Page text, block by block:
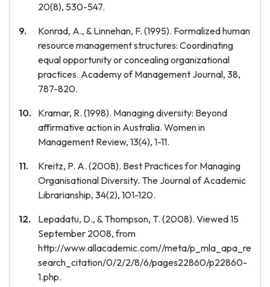
20(8), 530-547.
Konrad, A., & Linnehan, F. (1995). Formalized human
resource management structures: Coordinating
equal opportunity or concealing organizational
practices. Academy of Management Journal, 38,
787-820.
Kramar, R. (1998). Managing diversity: Beyond
affirmative action in Australia. Women in
Management Review, 13(4), 1-11.
Kreitz, P. A. (2008). Best Practices for Managing
Organisational Diversity. The Journal of Academic
Librarianship, 34(2), 101-120.
Lepadatu, D., & Thompson, T. (2008). Viewed 15
September 2008, from
http://www.allacademic.com//meta/p_mla_apa_re
search_citation/0/2/2/8/6/pages22860/p22860-
1.php.